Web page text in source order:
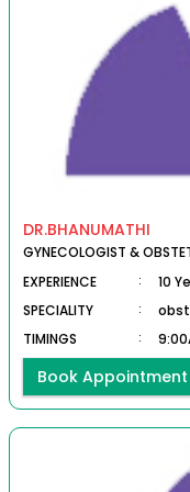
DR.BHANUMATHI
GYNECOLOGIST &
EXPERIENCE
:
10
SPECIALITY
:
TIMINGS
:
Book Appointment